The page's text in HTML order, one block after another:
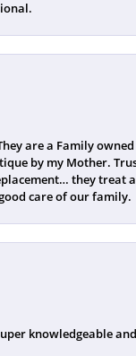
are a Family
by my Mother.
they treat
care of our family.
knowledgeable